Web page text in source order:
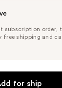
subscription order,
free shipping and
for ship